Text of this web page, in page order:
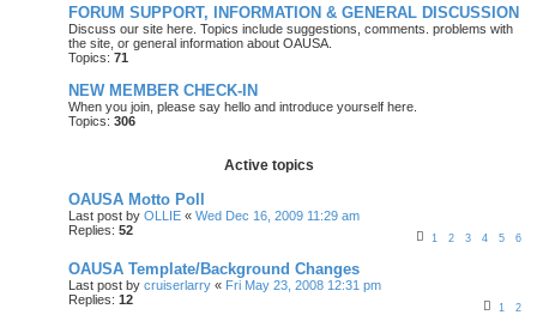
FORUM SUPPORT, INFORMATION & GENERAL DISCUSSION
Discuss our site here. Topics include suggestions, comments. problems with
the site, or general information about OAUSA.
Topics: 71
NEW MEMBER CHECK-IN
When you join, please say hello and introduce yourself here.
Topics: 306
Active topics
OAUSA Motto Poll
Last post by OLLIE « Wed Dec 16, 2009 11:29 am
Replies: 52
1 2 3 4 5 6
OAUSA Template/Background Changes
Last post by cruiserlarry « Fri May 23, 2008 12:31 pm
Replies: 12
1 2